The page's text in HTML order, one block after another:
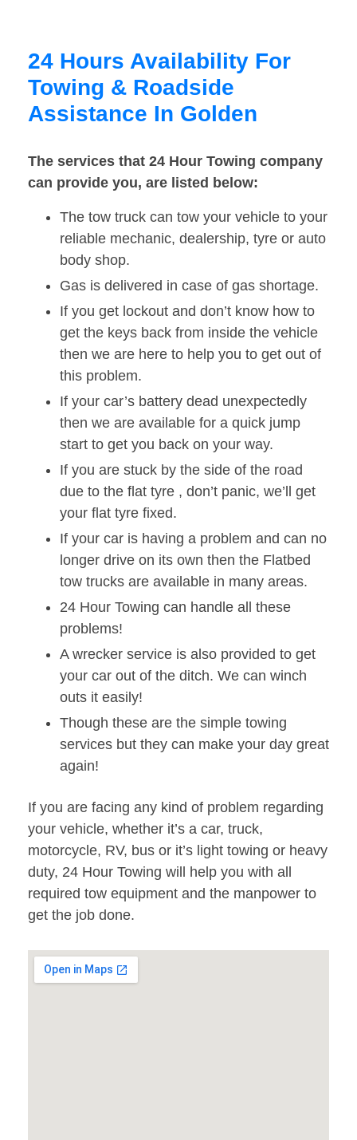
24 Hours Availability For
Towing & Roadside
Assistance In Golden
The services that 24 Hour Towing company
can provide you, are listed below:
The tow truck can tow your vehicle to your
reliable mechanic, dealership, tyre or auto
body shop.
Gas is delivered in case of gas shortage.
If you get lockout and don’t know how to
get the keys back from inside the vehicle
then we are here to help you to get out of
this problem.
If your car’s battery dead unexpectedly
then we are available for a quick jump
start to get you back on your way.
If you are stuck by the side of the road
due to the flat tyre , don’t panic, we’ll get
your flat tyre fixed.
If your car is having a problem and can no
longer drive on its own then the Flatbed
tow trucks are available in many areas.
24 Hour Towing can handle all these
problems!
A wrecker service is also provided to get
your car out of the ditch. We can winch
outs it easily!
Though these are the simple towing
services but they can make your day great
again!
If you are facing any kind of problem regarding
your vehicle, whether it’s a car, truck,
motorcycle, RV, bus or it’s light towing or heavy
duty, 24 Hour Towing will help you with all
required tow equipment and the manpower to
get the job done.